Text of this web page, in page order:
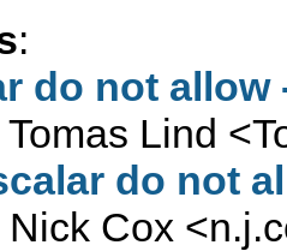
:
do not allow
Tomas Lind <
do not
Nick Cox <